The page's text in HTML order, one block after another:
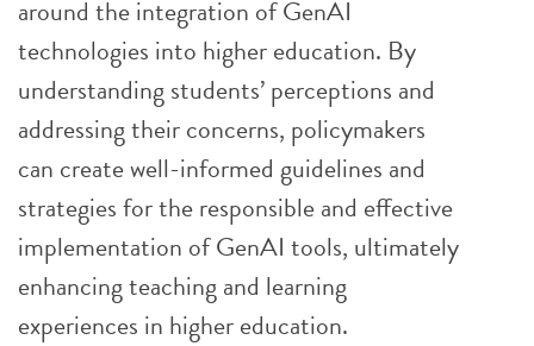
around the integration of GenAI
technologies into higher education. By
understanding students’ perceptions and
addressing their concerns, policymakers
can create well-informed guidelines and
strategies for the responsible and effective
implementation of GenAI tools, ultimately
enhancing teaching and learning
experiences in higher education.